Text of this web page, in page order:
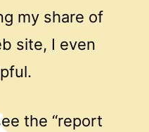
my share of
site, I even
the “report